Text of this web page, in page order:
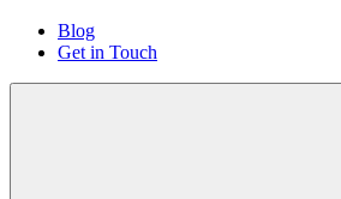
Blog
Get in Touch